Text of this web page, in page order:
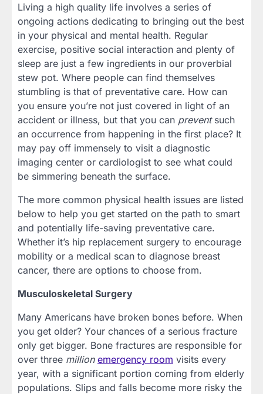
Living a high quality life involves a series of
ongoing actions dedicating to bringing out the best
in your physical and mental health. Regular
exercise, positive social interaction and plenty of
sleep are just a few ingredients in our proverbial
stew pot. Where people can find themselves
stumbling is that of preventative care. How can
you ensure you’re not just covered in light of an
accident or illness, but that you can preventsuch
an occurrence from happening in the first place? It
may pay off immensely to visit a diagnostic
imaging center or cardiologist to see what could
be simmering beneath the surface.
The more common physical health issues are listed
below to help you get started on the path to smart
and potentially life-saving preventative care.
Whether it’s hip replacement surgery to encourage
mobility or a medical scan to diagnose breast
cancer, there are options to choose from.
Musculoskeletal Surgery
Many Americans have broken bones before. When
you get older? Your chances of a serious fracture
only get bigger. Bone fractures are responsible for
over three million emergency room visits every
year, with a significant portion coming from elderly
populations. Slips and falls become more risky the